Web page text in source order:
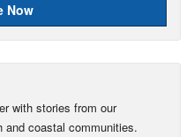
Now
with stories from our
and coastal communities.